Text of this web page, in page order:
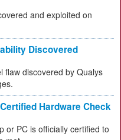
and exploited on
Discovered
flaw discovered by Qualys
Hardware Check
or PC is officially certified to